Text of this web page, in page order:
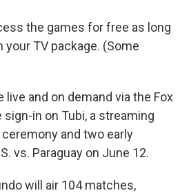
the games for free as long
your TV package. (Some
and on demand via the Fox
in on Tubi, a streaming
and two early
vs. Paraguay on June 12.
will air 104 matches,